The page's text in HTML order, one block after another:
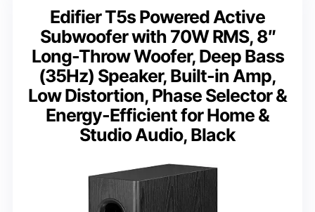
Edifier T5s Powered Active
Subwoofer with 70W RMS, 8″
Long-Throw Woofer, Deep Bass
(35Hz) Speaker, Built-in Amp,
Low Distortion, Phase Selector &
Energy-Efficient for Home &
Studio Audio, Black